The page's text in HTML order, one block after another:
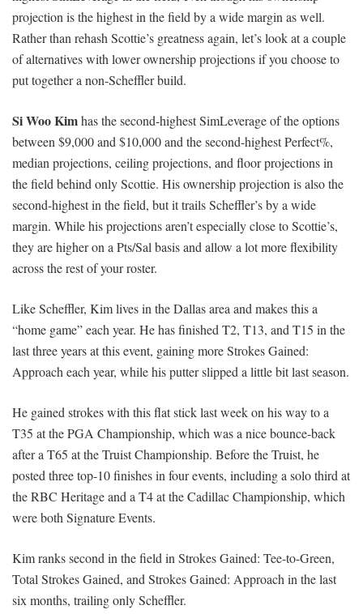
projection is the highest in the field by a wide margin as well.
Rather than rehash Scottie’s greatness again, let’s look at a couple
of alternatives with lower ownership projections if you choose to
put together a non-Scheffler build.
Si Woo Kimhas the second-highest SimLeverage of the options
between $9,000 and $10,000 and the second-highest Perfect%,
median projections, ceiling projections, and floor projections in
the field behind only Scottie. His ownership projection is also the
second-highest in the field, but it trails Scheffler’s by a wide
margin. While his projections aren’t especially close to Scottie’s,
they are higher on a Pts/Sal basis and allow a lot more flexibility
across the rest of your roster.
Like Scheffler, Kim lives in the Dallas area and makes this a
“home game” each year. He has finished T2, T13, and T15 in the
last three years at this event, gaining more Strokes Gained:
Approach each year, while his putter slipped a little bit last season.
He gained strokes with this flat stick last week on his way to a
T35 at the PGA Championship, which was a nice bounce-back
after a T65 at the Truist Championship. Before the Truist, he
posted three top-10 finishes in four events, including a solo third at
the RBC Heritage and a T4 at the Cadillac Championship, which
were both Signature Events.
Kim ranks second in the field in Strokes Gained: Tee-to-Green,
Total Strokes Gained, and Strokes Gained: Approach in the last
six months, trailing only Scheffler.